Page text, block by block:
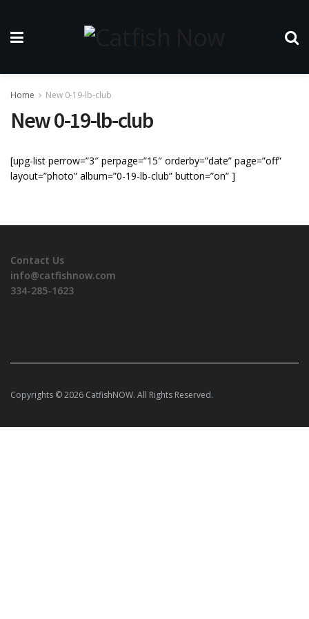
Home New 0-19-lb-club
New 0-19-lb-club
[upg-list perrow=”3″ perpage=”15″ orderby=”date” page=”off”
layout=”photo” album=”0-19-lb-club” button=”on” ]
Contact Us
info@catfishnow.com
334-285-1623
Copyrights © 2026 CatfishNOW. All Rights Reserved.